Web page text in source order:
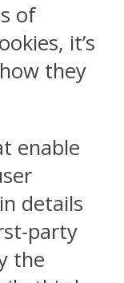
of
it’s
they
enable
details
party
the